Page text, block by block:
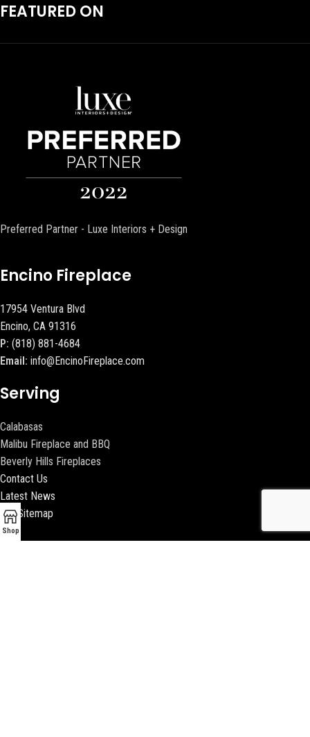
FEATURED ON
Preferred Partner - Luxe Interiors + Design
Encino Fireplace
17954 Ventura Blvd
Encino, CA 91316
P: (818) 881-4684
Email: info@EncinoFireplace.com
Serving
Calabasas
Malibu Fireplace and BBQ
Beverly Hills Fireplaces
Contact Us
Latest News
Our Sitemap
Shop